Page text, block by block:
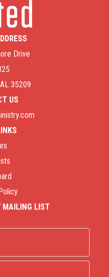
Drive
35209
US
MAILING LIST